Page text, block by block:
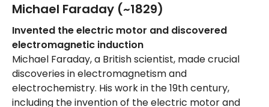
Michael Faraday (~1829)
Invented the electric motor and discovered
electromagnetic induction
Michael Faraday, a British scientist, made crucial
discoveries in electromagnetism and
electrochemistry. His work in the 19th century,
including the invention of the electric motor and